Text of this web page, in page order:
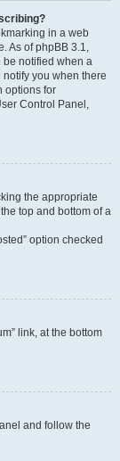
in a web
As of phpBB 3.1,
be notified when a
you when there
options for
Control Panel,
the appropriate
top and bottom of a
option checked
link, at the bottom
and follow the